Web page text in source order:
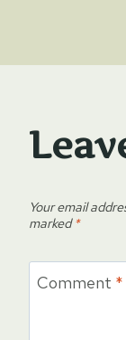
Your email
marked*
Comment *